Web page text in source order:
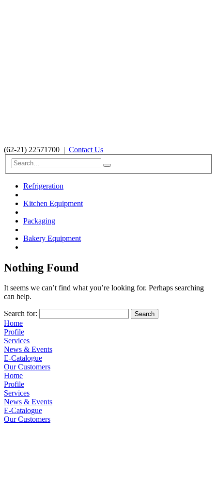
(62-21) 22571700 | Contact Us
Refrigeration
Kitchen Equipment
Packaging
Bakery Equipment
Nothing Found
It seems we can’t find what you’re looking for. Perhaps searching
can help.
Search for:
Home
Profile
Services
News & Events
E-Catalogue
Our Customers
Home
Profile
Services
News & Events
E-Catalogue
Our Customers